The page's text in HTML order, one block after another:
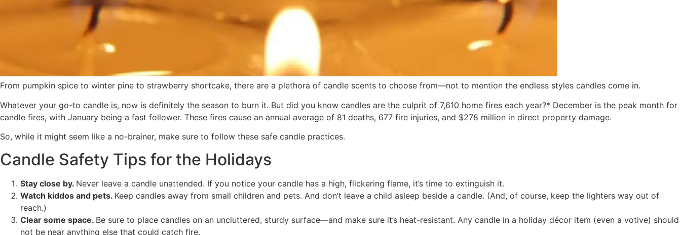
From pumpkin spice to winter pine to strawberry shortcake, there are a plethora of candle scents to choose from—not to mention the endless styles candles come in.
Whatever your go-to candle is, now is definitely the season to burn it. But did you know candles are the culprit of 7,610 home fires each year?* December is the peak month for
candle fires, with January being a fast follower. These fires cause an annual average of 81 deaths, 677 fire injuries, and $278 million in direct property damage.
So, while it might seem like a no-brainer, make sure to follow these safe candle practices.
Candle Safety Tips for the Holidays
Stay close by. Never leave a candle unattended. If you notice your candle has a high, flickering flame, it’s time to extinguish it.
Watch kiddos and pets. Keep candles away from small children and pets. And don’t leave a child asleep beside a candle. (And, of course, keep the lighters way out of
reach.)
Clear some space. Be sure to place candles on an uncluttered, sturdy surface—and make sure it’s heat-resistant. Any candle in a holiday décor item (even a votive) should
not be near anything else that could catch fire.